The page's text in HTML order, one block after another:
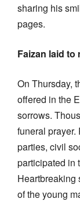
sharing his
pages.
Faizan laid to
On Thursday,
offered in the
sorrows.
funeral
parties, civil
participated in
Heartbreaking
of the young